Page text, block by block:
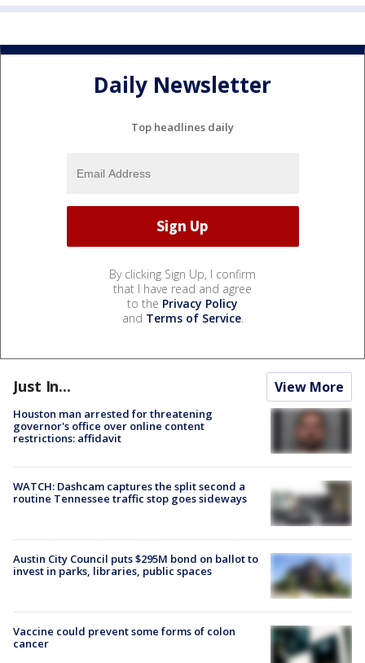
Daily Newsletter
Top headlines daily
By clicking Sign Up, I confirm
that I have read and agree
to the Privacy Policy
and Terms of Service.
Just In... View More
Houston man arrested for threatening
governor's office over online content
restrictions: affidavit
WATCH: Dashcam captures the split second a
routine Tennessee traffic stop goes sideways
Austin City Council puts $295M bond on ballot to
invest in parks, libraries, public spaces
Vaccine could prevent some forms of colon
cancer